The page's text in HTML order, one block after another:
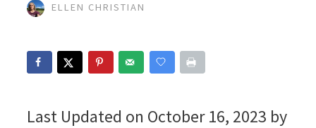
ELLEN CHRISTIAN
Last Updated on October 16, 2023 by